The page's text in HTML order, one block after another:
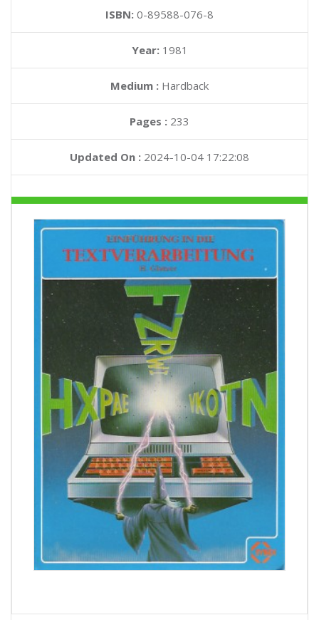
ISBN: 0-89588-076-8
Year: 1981
Medium : Hardback
Pages : 233
Updated On : 2024-10-04 17:22:08